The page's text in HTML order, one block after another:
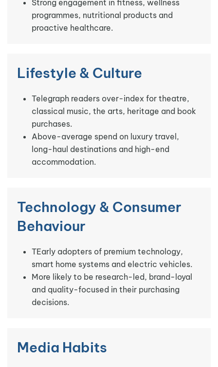
Strong engagement in fitness, wellness
programmes, nutritional products and
proactive healthcare.
Lifestyle & Culture
Telegraph readers over-index for theatre,
classical music, the arts, heritage and book
purchases.
Above-average spend on luxury travel,
long-haul destinations and high-end
accommodation.
Technology & Consumer
Behaviour
TEarly adopters of premium technology,
smart home systems and electric vehicles.
More likely to be research-led, brand-loyal
and quality-focused in their purchasing
decisions.
Media Habits